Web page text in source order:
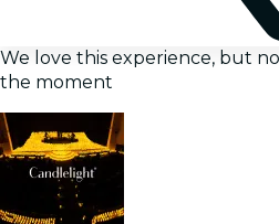
We love this experience, but
the moment